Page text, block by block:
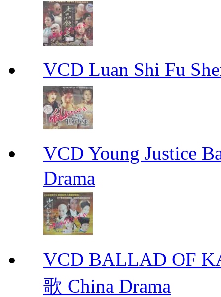
VCD Luan Shi Fu
VCD Young Justice
Drama
VCD BALLAD OF
歌 China Drama